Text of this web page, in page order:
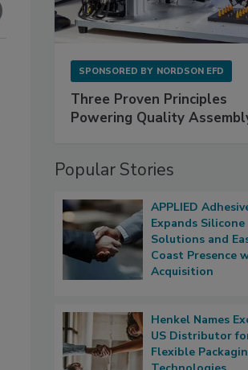
SPONSORED BY NORDSON EFD
Three Proven Principles
Powering Quality
Popular Stories
APPLIED
Expands Silicone
Solutions and
Coast Presence
Acquisition
Henkel Names
US Distributor
Flexible